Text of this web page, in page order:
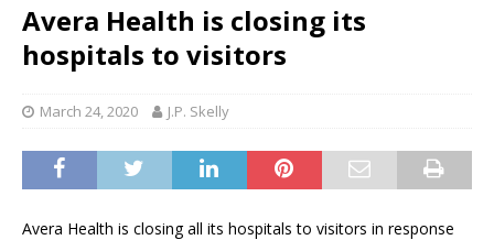
Avera Health is closing its
hospitals to visitors
March 24, 2020 J.P. Skelly
Avera Health is closing all its hospitals to visitors in response